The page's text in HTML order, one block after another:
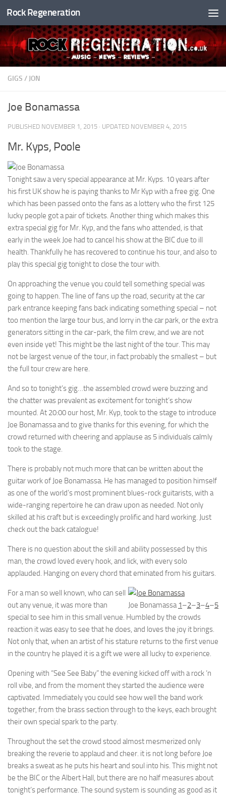
Skip to content
Rock Regeneration
GIGS / JON
Joe Bonamassa
PUBLISHED NOVEMBER 1, 2015 · UPDATED NOVEMBER 4, 2015
Mr. Kyps, Poole
Tonight saw a very special appearance at Mr. Kyps. 10 years after
his first UK show he is paying thanks to Mr Kyp with a free gig. One
which has been passed onto the fans as a lottery who the first 125
lucky people got a pair of tickets. Another thing which makes this
extra special gig for Mr. Kyp, and the fans who attended, is that
early in the week Joe had to cancel his show at the BIC due to ill
health. Thankfully he has recovered to continue his tour, and also to
play this special gig tonight to close the tour with.
On approaching the venue you could tell something special was
going to happen. The line of fans up the road, security at the car
park entrance keeping fans back indicating something special – not
too mention the large tour bus, and lorry in the car park, or the extra
generators sitting in the car-park, the film crew, and we are not
even inside yet! This might be the last night of the tour. This may
not be largest venue of the tour, in fact probably the smallest – but
the full tour crew are here.
And so to tonight’s gig…the assembled crowd were buzzing and
the chatter was prevalent as excitement for tonight’s show
mounted. At 20:00 our host, Mr. Kyp, took to the stage to introduce
Joe Bonamassa and to give thanks for this evening, for which the
crowd returned with cheering and applause as 5 individuals calmly
took to the stage.
There is probably not much more that can be written about the
guitar work of Joe Bonamassa. He has managed to position himself
as one of the world’s most prominent blues-rock guitarists, with a
wide-ranging repertoire he can draw upon as needed. Not only
skilled at his craft but is exceedingly prolific and hard working. Just
check out the back catalogue!
There is no question about the skill and ability possessed by this
man, the crowd loved every hook, and lick, with every solo
applauded. Hanging on every chord that eminated from his guitars.
Joe Bonamassa 1–2–3–4–5
For a man so well known, who can sell
out any venue, it was more than
special to see him in this small venue. Humbled by the crowds
reaction it was easy to see that he does, and loves the joy it brings.
Not only that, when an artist of his stature returns to the first venue
in the country he played it is a gift we were all lucky to experience.
Opening with “See See Baby” the evening kicked off with a rock ‘n
roll vibe, and from the moment they started the audience were
captivated. Immediately you could see how well the band work
together, from the brass section through to the keys, each brought
their own special spark to the party.
Throughout the set the crowd stood almost mesmerized only
breaking the reverie to applaud and cheer. it is not long before Joe
breaks a sweat as he puts his heart and soul into his. This might not
be the BIC or the Albert Hall, but there are no half measures about
tonight’s performance. The sound system is sounding as good as it